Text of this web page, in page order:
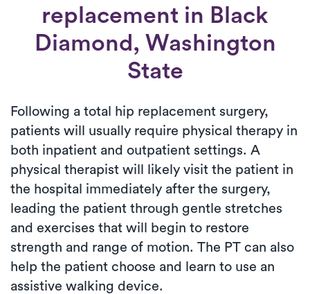
replacement in Black
Diamond, Washington
State
Following a total hip replacement surgery,
patients will usually require physical therapy in
both inpatient and outpatient settings. A
physical therapist will likely visit the patient in
the hospital immediately after the surgery,
leading the patient through gentle stretches
and exercises that will begin to restore
strength and range of motion. The PT can also
help the patient choose and learn to use an
assistive walking device.